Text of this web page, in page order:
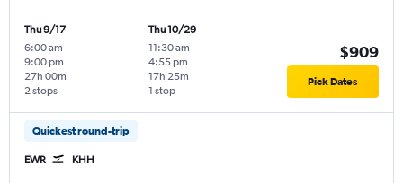
Thu 9/17
6:00 am -
9:00 pm
2 stops
27h 00m
Thu 10/29
11:30 am -
4:55 pm
1 stop
17h 25m
$909
Pick Dates
Quickest round-trip
EWR KHH